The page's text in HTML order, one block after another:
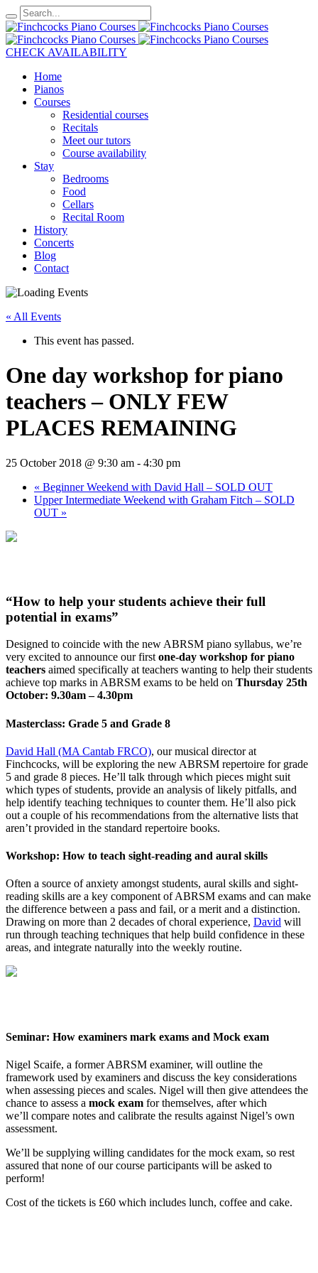
CHECK AVAILABILITY
Home
Pianos
Courses
Residential courses
Recitals
Meet our tutors
Course availability
Stay
Bedrooms
Food
Cellars
Recital Room
History
Concerts
Blog
Contact
« All Events
This event has passed.
One day workshop for piano
teachers – ONLY FEW
PLACES REMAINING
25 October 2018 @ 9:30 am - 4:30 pm
« Beginner Weekend with David Hall – SOLD OUT
Upper Intermediate Weekend with Graham Fitch – SOLD
OUT »
“How to help your students achieve their full
potential in exams”
Designed to coincide with the new ABRSM piano syllabus, we’re
very excited to announce our first one-day workshop for piano
teachers aimed specifically at teachers wanting to help their students
achieve top marks in ABRSM exams to be held on Thursday 25th
October: 9.30am – 4.30pm
Masterclass: Grade 5 and Grade 8
David Hall (MA Cantab FRCO), our musical director at
Finchcocks, will be exploring the new ABRSM repertoire for grade
5 and grade 8 pieces. He’ll talk through which pieces might suit
which types of students, provide an analysis of likely pitfalls, and
help identify teaching techniques to counter them. He’ll also pick
out a couple of his recommendations from the alternative lists that
aren’t provided in the standard repertoire books.
Workshop: How to teach sight-reading and aural skills
Often a source of anxiety amongst students, aural skills and sight-
reading skills are a key component of ABRSM exams and can make
the difference between a pass and fail, or a merit and a distinction.
Drawing on more than 2 decades of choral experience, David will
run through teaching techniques that help build confidence in these
areas, and integrate naturally into the weekly routine.
Seminar: How examiners mark exams and Mock exam
Nigel Scaife, a former ABRSM examiner, will outline the
framework used by examiners and discuss the key considerations
when assessing pieces and scales. Nigel will then give attendees the
chance to assess a mock exam for themselves, after which
we’ll compare notes and calibrate the results against Nigel’s own
assessment.
We’ll be supplying willing candidates for the mock exam, so rest
assured that none of our course participants will be asked to
perform!
Cost of the tickets is £60 which includes lunch, coffee and cake.